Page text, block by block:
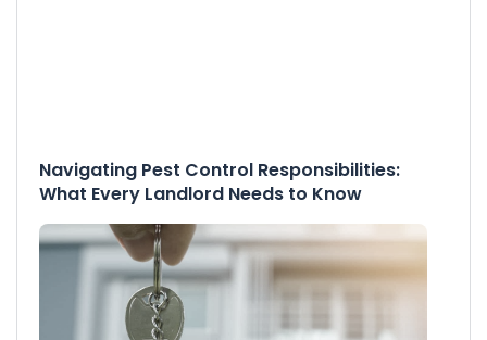
Navigating Pest Control Responsibilities:
What Every Landlord Needs to Know